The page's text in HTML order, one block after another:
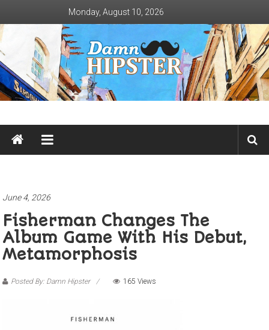
content
Monday, August 10, 2026
Damn
Hipster
June 4, 2026
Fisherman Changes The
Album Game With His Debut,
Metamorphosis
Posted By: Damn Hipster 165 Views